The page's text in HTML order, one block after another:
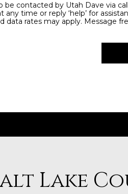
‘help’ for assistance. You can also click the unsubscribe link in the
data rates may apply. Message
Lake